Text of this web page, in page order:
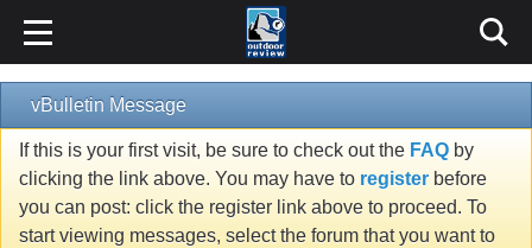
vBulletin Message
If this is your first visit, be sure to check out the FAQ by
clicking the link above. You may have to register before
you can post: click the register link above to proceed. To
start viewing messages, select the forum that you want to